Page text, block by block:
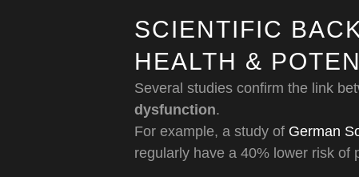
SCIENTIFIC
HEALTH &
Several studies confirm the link
dysfunction.
For example, a study of German
regularly have a 40% lower risk of